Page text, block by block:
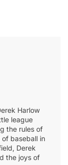
Harlow
league
the rules of
baseball in
Derek
the joys of